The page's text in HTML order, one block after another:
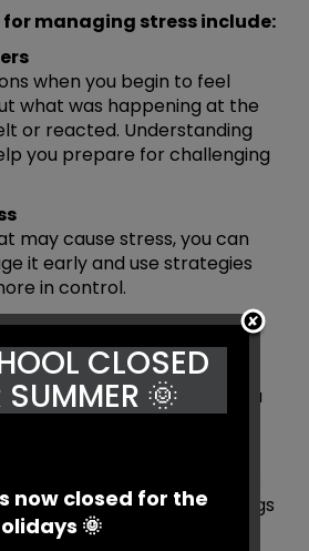
managing stress include:
when you begin to feel
what was happening at the
or reacted. Understanding
you prepare for challenging
may cause stress, you can
it early and use strategies
in control.
stressed is a normal
time with friends,
trust and sharing how you
exercises, mindfulness
can help reduce feelings
emotional wellbeing.
CLOSED
SUMMER 🌞
now closed for the
🌞